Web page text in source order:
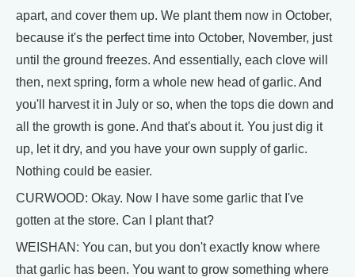
apart, and cover them up. We plant them now in October,
because it's the perfect time into October, November, just
until the ground freezes. And essentially, each clove will
then, next spring, form a whole new head of garlic. And
you'll harvest it in July or so, when the tops die down and
all the growth is gone. And that's about it. You just dig it
up, let it dry, and you have your own supply of garlic.
Nothing could be easier.
CURWOOD: Okay. Now I have some garlic that I've
gotten at the store. Can I plant that?
WEISHAN: You can, but you don't exactly know where
that garlic has been. You want to grow something where